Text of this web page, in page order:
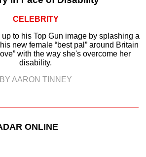
CELEBRITY
to his Top Gun image by splashing a
new female “best pal” around Britain
with the way she's overcome her
disability.
BY AARON TINNEY
ONLINE